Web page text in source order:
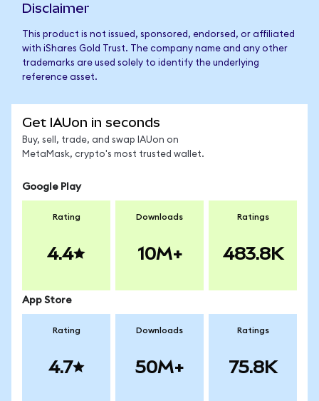
Disclaimer
This product is not issued, sponsored, endorsed, or affiliated
with iShares Gold Trust. The company name and any other
trademarks are used solely to identify the underlying
reference asset.
Get IAUon in seconds
Buy, sell, trade, and swap IAUon on
MetaMask, crypto's most trusted wallet.
Google Play
Rating
4.4
Downloads
10M+
Ratings
483.8K
App Store
Rating
4.7
Downloads
50M+
Ratings
75.8K